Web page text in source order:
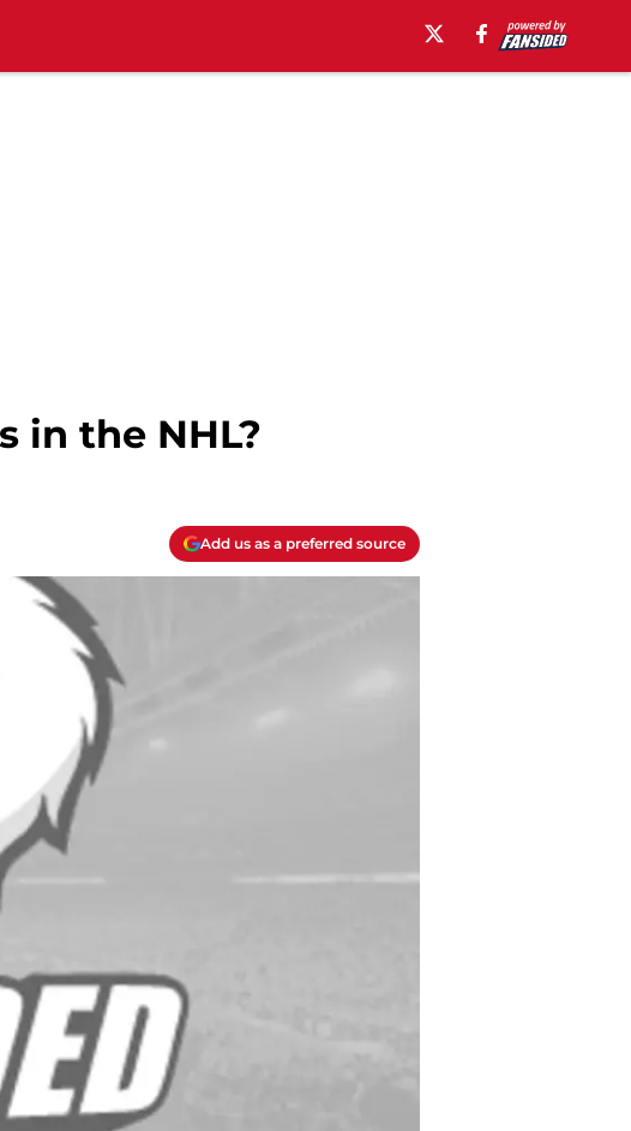
in the NHL?
Add us as a preferred source